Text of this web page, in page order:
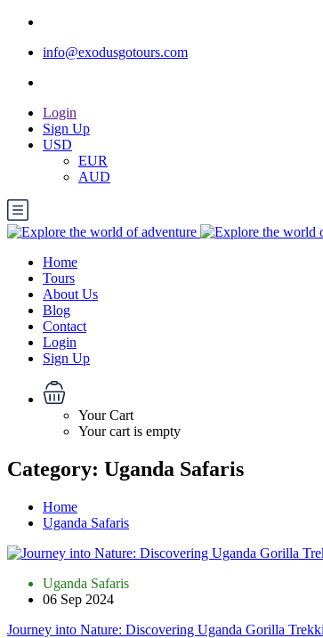
info@exodusgotours.com
Login
Sign Up
USD
EUR
AUD
Home
Tours
About Us
Blog
Contact
Login
Sign Up
Your Cart
Your cart is empty
Category: Uganda Safaris
Home
Uganda Safaris
Uganda Safaris
06 Sep 2024
Journey into Nature: Discovering Uganda Gorilla